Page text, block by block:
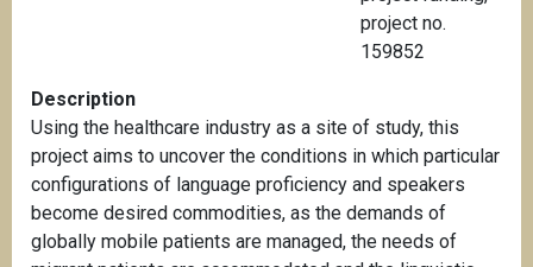
project no.
159852
Description
Using the healthcare industry as a site of study, this
project aims to uncover the conditions in which particular
configurations of language proficiency and speakers
become desired commodities, as the demands of
globally mobile patients are managed, the needs of